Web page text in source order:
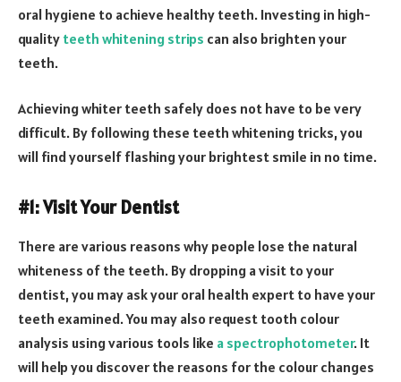
oral hygiene to achieve healthy teeth. Investing in high-
quality teeth whitening strips can also brighten your
teeth.
Achieving whiter teeth safely does not have to be very
difficult. By following these teeth whitening tricks, you
will find yourself flashing your brightest smile in no time.
#1: Visit Your Dentist
There are various reasons why people lose the natural
whiteness of the teeth. By dropping a visit to your
dentist, you may ask your oral health expert to have your
teeth examined. You may also request tooth colour
analysis using various tools like a spectrophotometer. It
will help you discover the reasons for the colour changes